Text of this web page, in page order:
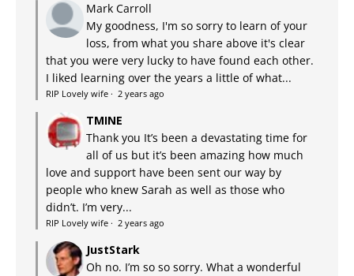
Mark Carroll
My goodness, I'm so sorry to learn of your
loss, from what you share above it's clear
that you were very lucky to have found each other.
I liked learning over the years a little of what...
RIP Lovely wife · 2 years ago
TMINE
Thank you It’s been a devastating time for
all of us but it’s been amazing how much
love and support have been sent our way by
people who knew Sarah as well as those who
didn’t. I’m very...
RIP Lovely wife · 2 years ago
JustStark
Oh no. I’m so so sorry. What a wonderful